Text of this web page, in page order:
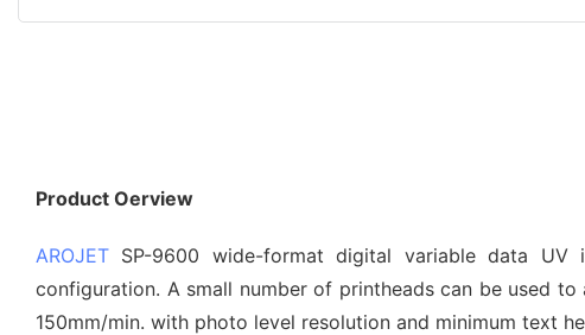
Product Oerview
AROJET SP-9600 wide-format digital variable data UV
configuration. A small number of printheads can be used
150mm/min. with photo level resolution and minimum text